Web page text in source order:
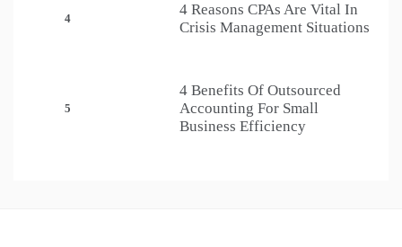
4
4 Reasons CPAs Are Vital In
Crisis Management Situations
5
4 Benefits Of Outsourced
Accounting For Small
Business Efficiency